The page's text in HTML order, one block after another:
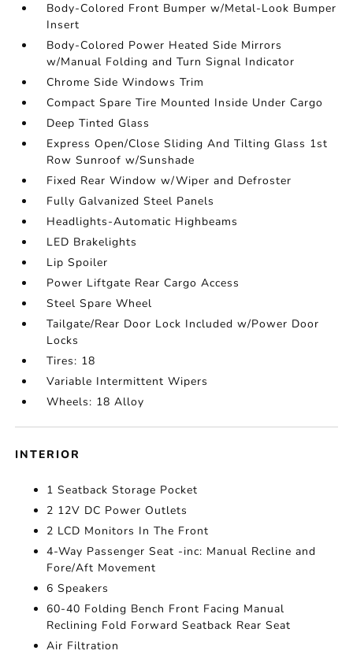
Body-Colored Front Bumper w/Metal-Look Bumper
Insert
Body-Colored Power Heated Side Mirrors
w/Manual Folding and Turn Signal Indicator
Chrome Side Windows Trim
Compact Spare Tire Mounted Inside Under Cargo
Deep Tinted Glass
Express Open/Close Sliding And Tilting Glass 1st
Row Sunroof w/Sunshade
Fixed Rear Window w/Wiper and Defroster
Fully Galvanized Steel Panels
Headlights-Automatic Highbeams
LED Brakelights
Lip Spoiler
Power Liftgate Rear Cargo Access
Steel Spare Wheel
Tailgate/Rear Door Lock Included w/Power Door
Locks
Tires: 18
Variable Intermittent Wipers
Wheels: 18 Alloy
INTERIOR
1 Seatback Storage Pocket
2 12V DC Power Outlets
2 LCD Monitors In The Front
4-Way Passenger Seat -inc: Manual Recline and
Fore/Aft Movement
6 Speakers
60-40 Folding Bench Front Facing Manual
Reclining Fold Forward Seatback Rear Seat
Air Filtration